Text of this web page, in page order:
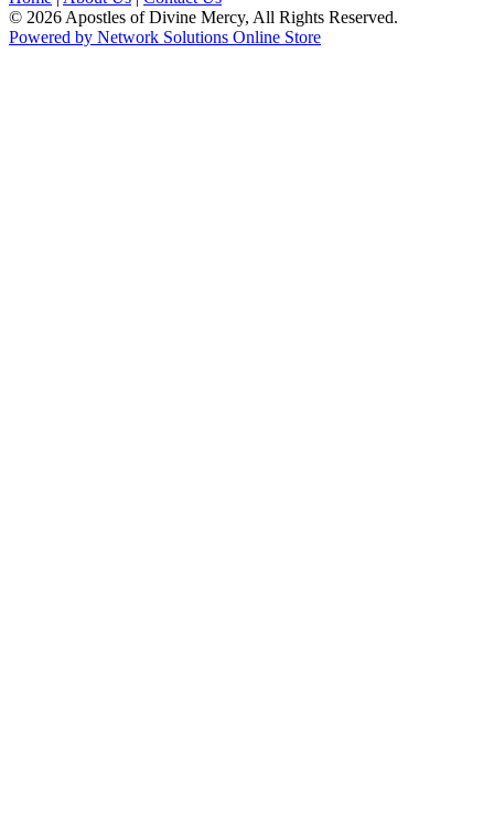
© 2026 Apostles of Divine Mercy, All Rights Reserved.
Powered by Network Solutions Online Store